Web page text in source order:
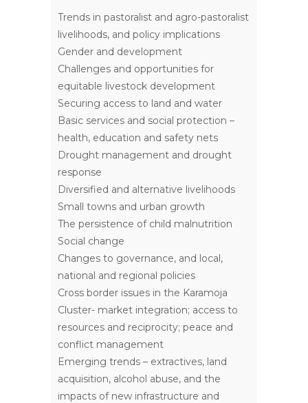
Trends in pastoralist and agro-pastoralist
livelihoods, and policy implications
Gender and development
Challenges and opportunities for
equitable livestock development
Securing access to land and water
Basic services and social protection –
health, education and safety nets
Drought management and drought
response
Diversified and alternative livelihoods
Small towns and urban growth
The persistence of child malnutrition
Social change
Changes to governance, and local,
national and regional policies
Cross border issues in the Karamoja
Cluster- market integration; access to
resources and reciprocity; peace and
conflict management
Emerging trends – extractives, land
acquisition, alcohol abuse, and the
impacts of new infrastructure and